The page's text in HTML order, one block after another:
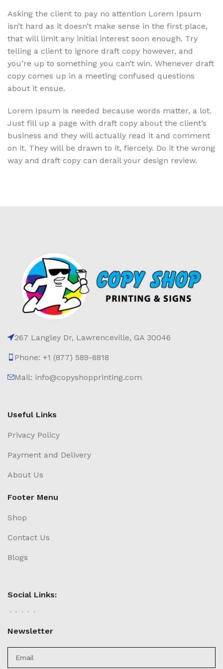
Asking the client to pay no attention Lorem Ipsum
isn’t hard as it doesn’t make sense in the first place,
that will limit any initial interest soon enough. Try
telling a client to ignore draft copy however, and
you’re up to something you can’t win. Whenever draft
copy comes up in a meeting confused questions
about it ensue.
Lorem Ipsum is needed because words matter, a lot.
Just fill up a page with draft copy about the client’s
business and they will actually read it and comment
on it. They will be drawn to it, fiercely. Do it the wrong
way and draft copy can derail your design review.
267 Langley Dr, Lawrenceville, GA 30046
Phone: +1 (877) 589-6818
Mail: info@copyshopprinting.com
Useful Links
Privacy Policy
Payment and Delivery
About Us
Footer Menu
Shop
Contact Us
Blogs
Social Links:
Newsletter